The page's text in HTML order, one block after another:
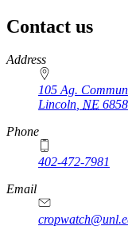
Contact us
https://
www.unl.edu
Address
105 Ag.
Lincoln, NE
Phone
402-472-7981
Email